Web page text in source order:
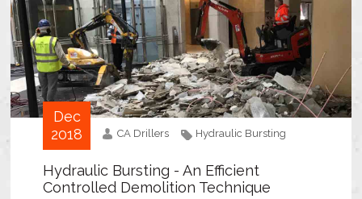
Dec
2018
CA Drillers Hydraulic Bursting
Hydraulic Bursting - An Efficient
Controlled Demolition Technique
e
s